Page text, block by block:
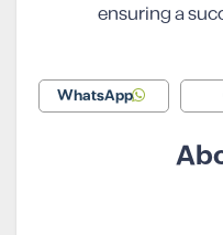
ensuring a
WhatsApp